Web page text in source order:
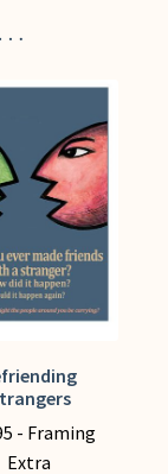
- Framing
Extra